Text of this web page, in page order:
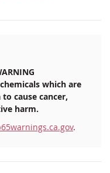
which are
cause cancer,
harm.
.